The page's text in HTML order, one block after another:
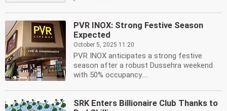
PVR INOX: Strong Festive Season
Expected
October 5, 2025 11:20
PVR INOX anticipates a strong festive
season after a robust Dussehra weekend
with 50% occupancy....
SRK Enters Billionaire Club Thanks to